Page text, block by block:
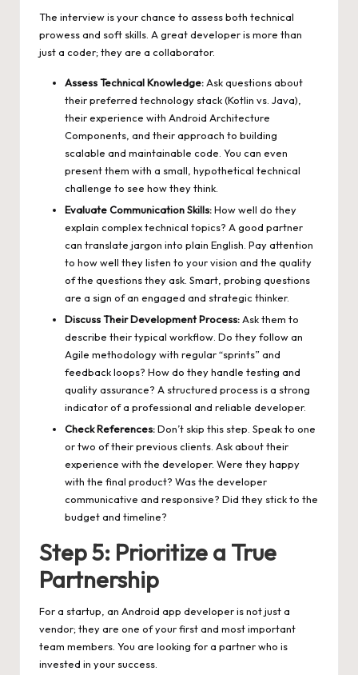
The interview is your chance to assess both technical
prowess and soft skills. A great developer is more than
just a coder; they are a collaborator.
Assess Technical Knowledge:Ask questions about
their preferred technology stack (Kotlin vs. Java),
their experience with Android Architecture
Components, and their approach to building
scalable and maintainable code. You can even
present them with a small, hypothetical technical
challenge to see how they think.
Evaluate Communication Skills:How well do they
explain complex technical topics? A good partner
can translate jargon into plain English. Pay attention
to how well they listen to your vision and the quality
of the questions they ask. Smart, probing questions
are a sign of an engaged and strategic thinker.
Discuss Their Development Process:Ask them to
describe their typical workflow. Do they follow an
Agile methodology with regular “sprints” and
feedback loops? How do they handle testing and
quality assurance? A structured process is a strong
indicator of a professional and reliable developer.
Check References:Don’t skip this step. Speak to one
or two of their previous clients. Ask about their
experience with the developer. Were they happy
with the final product? Was the developer
communicative and responsive? Did they stick to the
budget and timeline?
Step 5: Prioritize a True
Partnership
For a startup, an Android app developer is not just a
vendor; they are one of your first and most important
team members. You are looking for a partner who is
invested in your success.